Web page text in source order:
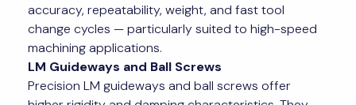
accuracy, repeatability, weight, and fast tool
change cycles — particularly suited to high-speed
machining applications.
LM Guideways and Ball Screws
Precision LM guideways and ball screws offer